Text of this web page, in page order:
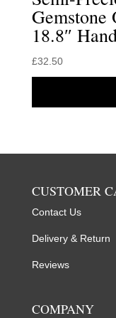
Gemstone
18.8″
£32.50
CUSTOMER
Contact Us
Delivery & Return
Reviews
COMPANY